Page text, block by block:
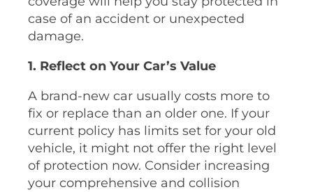
case of an accident or unexpected
damage.
1. Reflect on Your Car’s Value
A brand-new car usually costs more to
fix or replace than an older one. If your
current policy has limits set for your old
vehicle, it might not offer the right level
of protection now. Consider increasing
your comprehensive and collision